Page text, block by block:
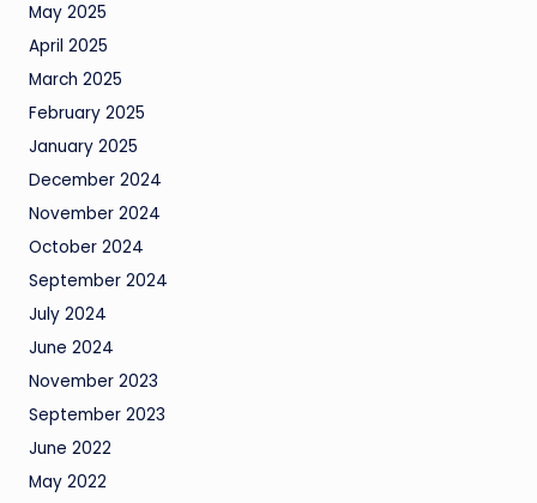
May 2025
April 2025
March 2025
February 2025
January 2025
December 2024
November 2024
October 2024
September 2024
July 2024
June 2024
November 2023
September 2023
June 2022
May 2022